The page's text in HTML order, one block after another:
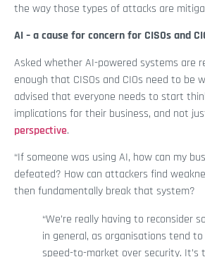
the way those types of attacks are
AI – a cause for concern for CISOs and
Asked whether AI-powered systems are
enough that CISOs and CIOs need to be
advised that everyone needs to start
implications for their business, and not
perspective.
“If someone was using AI, how can my
defeated? How can attackers find
then fundamentally break that system?
“We’re really having to reconsider
in general, as organisations tend
speed-to-market over security. It’s